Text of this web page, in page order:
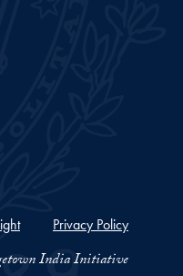
Privacy Policy
India Initiative